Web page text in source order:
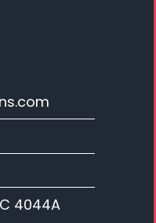
4044A